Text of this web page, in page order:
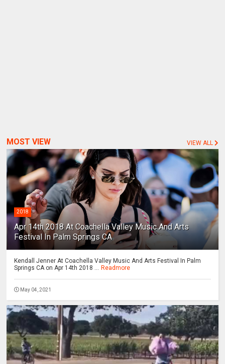
MOST VIEW VIEW ALL
2018
Apr 14th 2018 At Coachella Valley Music And Arts
Festival In Palm Springs CA
Kendall Jenner At Coachella Valley Music And Arts Festival In Palm
Springs CA on Apr 14th 2018 ...
Readmore
May 04, 2021